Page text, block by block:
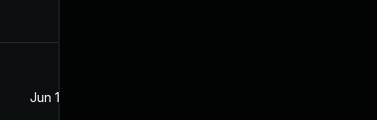
Jun 13, 2022